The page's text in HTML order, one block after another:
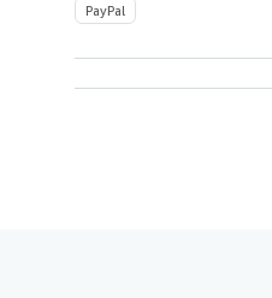
PayPal